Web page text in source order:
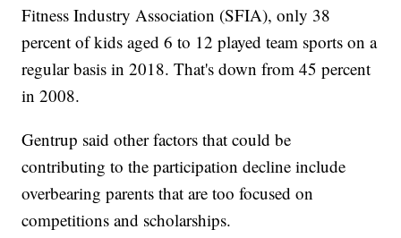
Fitness Industry Association (SFIA), only 38
percent of kids aged 6 to 12 played team sports on a
regular basis in 2018. That's down from 45 percent
in 2008.
Gentrup said other factors that could be
contributing to the participation decline include
overbearing parents that are too focused on
competitions and scholarships.